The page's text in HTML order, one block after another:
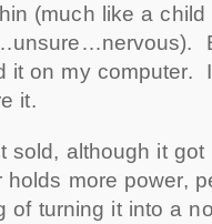
(much like a child
it on my computer.
it.
sold, although it
more power,
of turning it into a